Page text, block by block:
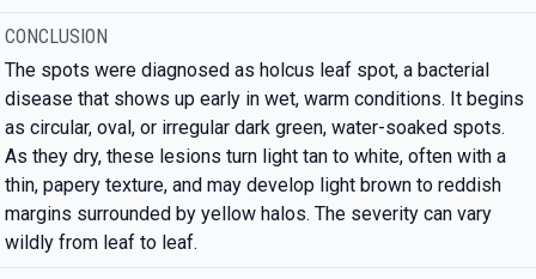
CONCLUSION
The spots were diagnosed as holcus leaf spot, a bacterial
disease that shows up early in wet, warm conditions. It begins
as circular, oval, or irregular dark green, water-soaked spots.
As they dry, these lesions turn light tan to white, often with a
thin, papery texture, and may develop light brown to reddish
margins surrounded by yellow halos. The severity can vary
wildly from leaf to leaf.